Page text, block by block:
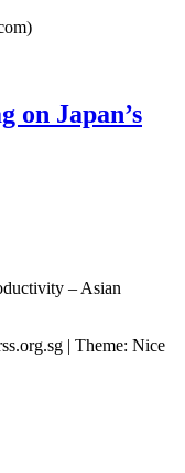
on Japan’s
– Asian
| Theme: Nice